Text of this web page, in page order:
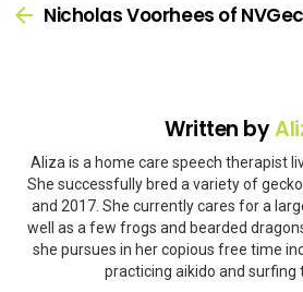
moreNicholas Voorhees of
Written by
Aliza is a home care speech therapist
She successfully bred a variety of
and 2017. She currently cares for a
well as a few frogs and bearded
she pursues in her copious free time
practicing aikido and surfing